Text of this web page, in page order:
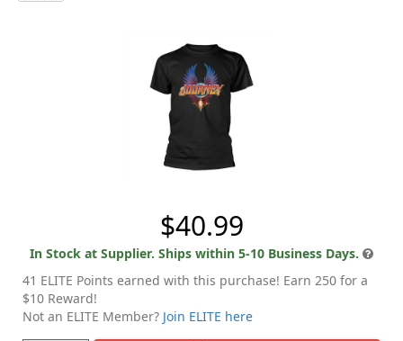
$40.99
In Stock at Supplier. Ships within 5-10 Business Days.
41 ELITE Points earned with this purchase! Earn 250 for a
$10 Reward!
Not an ELITE Member? Join ELITE here